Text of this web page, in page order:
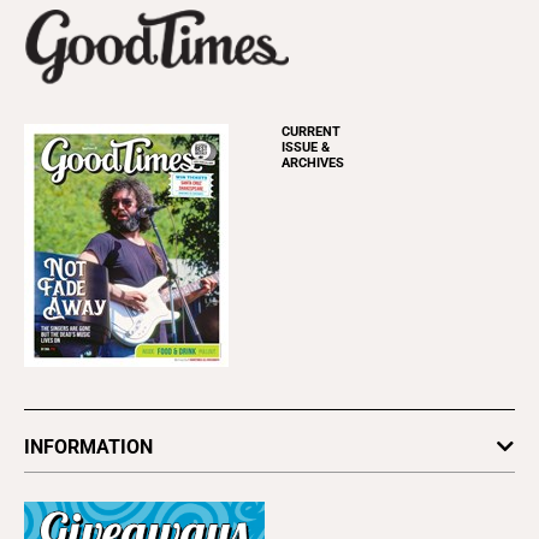
CURRENT
ISSUE &
ARCHIVES
INFORMATION
Subscribe